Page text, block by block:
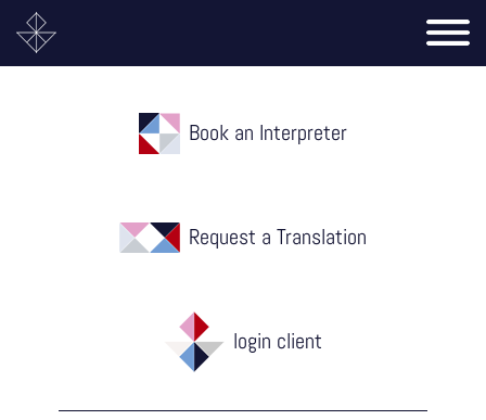
Book an Interpreter
Request a Translation
login client